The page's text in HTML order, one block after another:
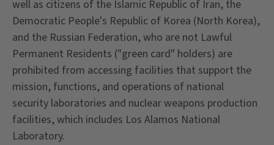
well as citizens of the Islamic Republic of Iran, the
Democratic People's Republic of Korea (North Korea),
and the Russian Federation, who are not Lawful
Permanent Residents ("green card" holders) are
prohibited from accessing facilities that support the
mission, functions, and operations of national
security laboratories and nuclear weapons production
facilities, which includes Los Alamos National
Laboratory.